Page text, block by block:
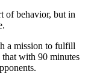
of behavior, but in
a mission to fulfill
with 90 minutes